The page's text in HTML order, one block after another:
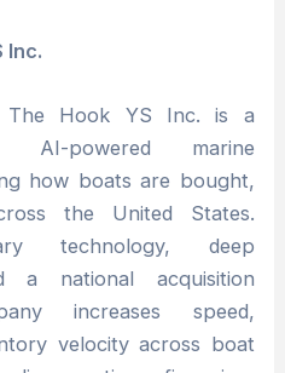
Inc.
The Hook YS Inc. is a
AI-powered marine
how boats are bought,
the United States.
technology, deep
a national acquisition
increases speed,
velocity across boat